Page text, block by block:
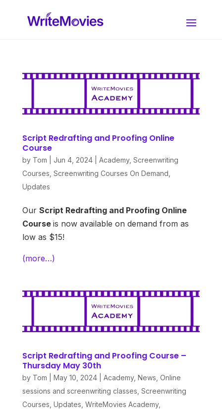
Script Redrafting and Proofing Online
Course
by Tom Jun 4, 2024| Academy, Screenwriting
Courses Screenwriting Courses On Demand
Updates
Our Script Redrafting and ProofingOnline
Course is now available on demand from as
low as $15!
(more…)
Script Redrafting and Proofing Course –
Thursday May 30th
by Tom May 10, 2024| Academy, News Online
sessions and screenwriting classes Screenwriting
Courses Updates WriteMovies Academy,